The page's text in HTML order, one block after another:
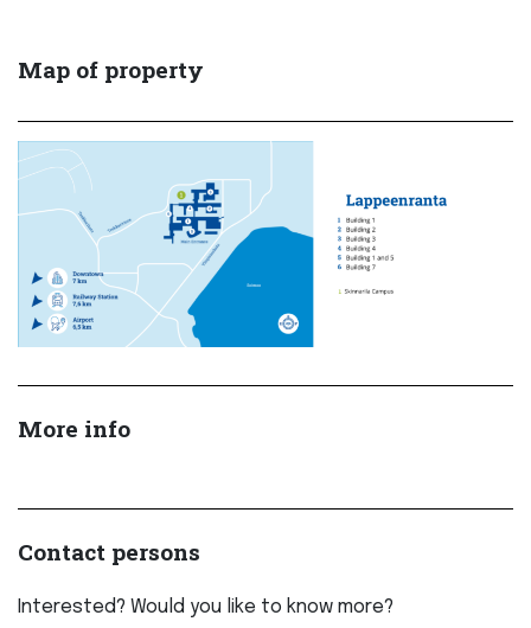
Map of property
More info
Contact persons
Interested? Would you like to know more?